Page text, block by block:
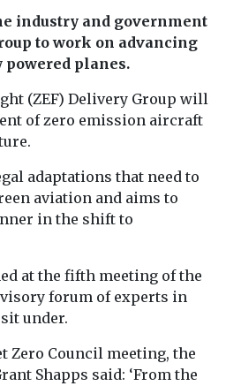
industry and government
to work on advancing
planes.
(ZEF) Delivery Group will
of zero emission aircraft
adaptations that need to
aviation and aims to
in the shift to
at the fifth meeting of the
forum of experts in
under.
Zero Council meeting, the
Shapps said: ‘From the